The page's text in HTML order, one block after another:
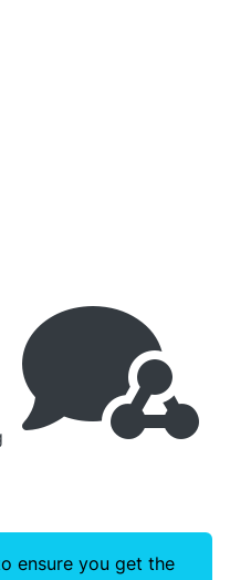
ensure you get the